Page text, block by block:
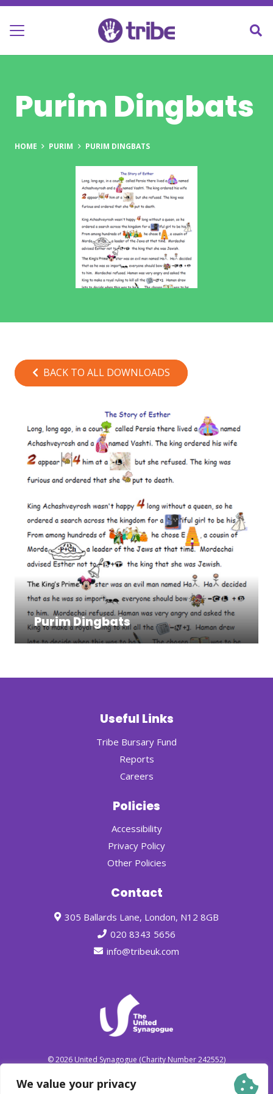
We value your privacy
Purim Dingbats
HOME PURIM PURIM DINGBATS
BACK TO ALL DOWNLOADS
Purim Dingbats
Useful Links
Tribe Bursary Fund
Reports
Careers
Policies
Accessibility
Privacy Policy
Other Policies
Contact
305 Ballards Lane, London, N12 8GB
020 8343 5656
info@tribeuk.com
© 2026 United Synagogue (Charity Number 242552)